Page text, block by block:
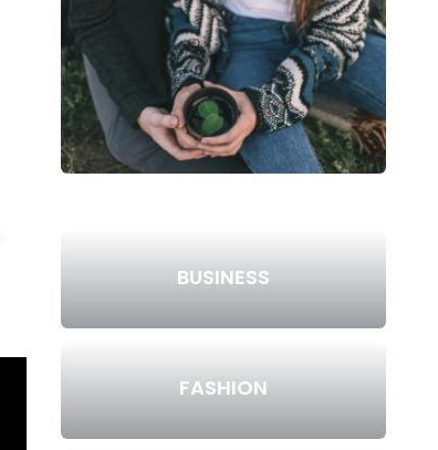
BUSINESS
FASHION